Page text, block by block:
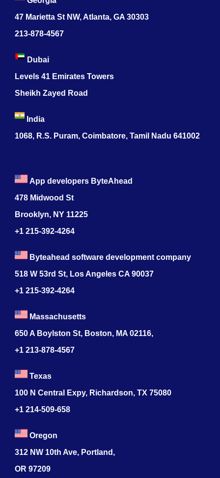
47 Marietta St NW, Atlanta, GA 30303
213-878-4567
Dubai
Levels 41 Emirates Towers
Sheikh Zayed Road
India
1068, R.S. Puram, Coimbatore, Tamil Nadu 641002
App developers ByteAhead
478 Midwood St
Brooklyn, NY 11225
+1 215-392-4264
Byteahead software development company
518 W 53rd St, Los Angeles CA 90037
+1 215-392-4264
Massachusetts
650 A Boylston St, Boston, MA 02116,
+1 213-878-4567
Texas
100 N Central Expy, Richardson, TX 75080
+1 214-509-658
Oregon
312 NW 10th Ave, Portland,
OR 97209